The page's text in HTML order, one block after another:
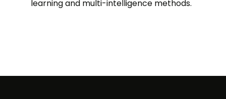
learning and multi-intelligence methods.